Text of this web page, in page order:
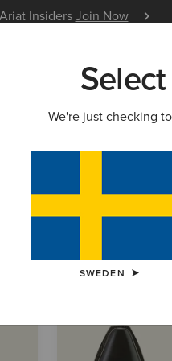
InsidersJoin Now
NEW & FEATURED
We're just checking
SWEDEN